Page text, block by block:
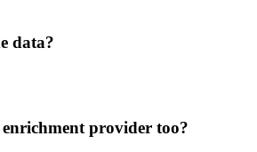
data?
provider too?